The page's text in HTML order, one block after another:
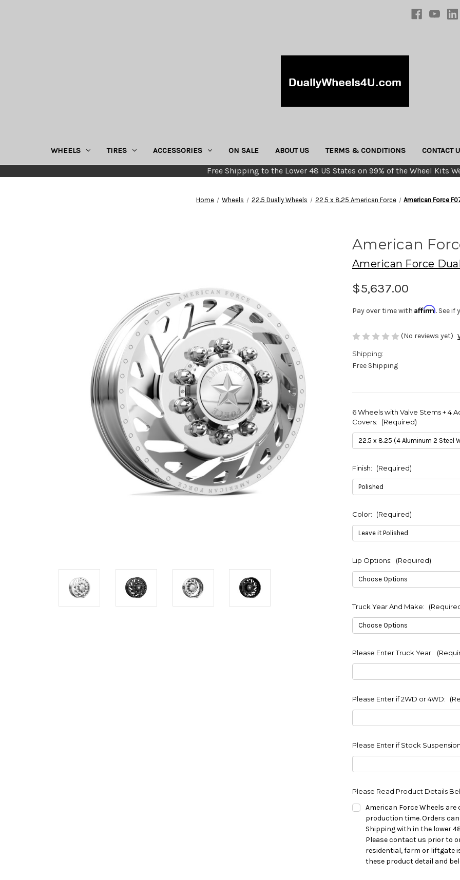
WHEELS TIRES ACCESSORIES ON SALE ABOUT US TERMS & CONDITIONS CONTACT
Free Shipping to the Lower 48 US States on 99% of the Wheel Kits
Home Wheels 22.5 Dually Wheels 22.5 x 8.25 American Force American Force
American
American Force
$5,637.00
Pay over time with Affirm. See
(No reviews yet)
Shipping:
Free Shipping
6 Wheels with Valve Stems + 4
Covers:
(Required)
Finish: (Required)
Color: (Required)
Lip Options: (Required)
Truck Year And Make:
Please Enter Truck Year:
Please Enter if 2WD or 4WD:
Please Enter if Stock
Please Read Product Details
American Force Wheels
production time. Orders
Shipping with in the lower
Please contact us prior to
residential, farm or liftgate
these product detail and